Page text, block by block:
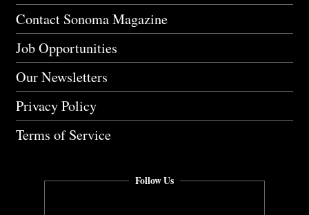
Contact Sonoma Magazine
Job Opportunities
Our Newsletters
Privacy Policy
Terms of Service
Follow Us